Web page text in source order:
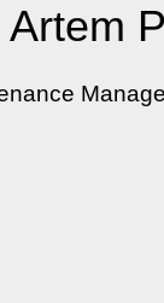
Artem